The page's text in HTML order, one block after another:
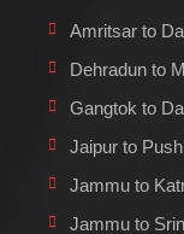
Amritsar to
Dehradun to
Gangtok to
Jaipur to
Jammu to
Jammu to